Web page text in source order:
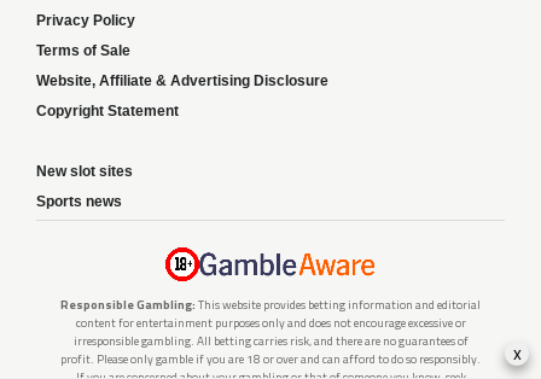
Privacy Policy
Terms of Sale
Website, Affiliate & Advertising Disclosure
Copyright Statement
New slot sites
Sports news
Responsible Gambling: This website provides betting information and editorial
content for entertainment purposes only and does not encourage excessive or
irresponsible gambling. All betting carries risk, and there are no guarantees of
profit. Please only gamble if you are 18 or over and can afford to do so responsibly.
x